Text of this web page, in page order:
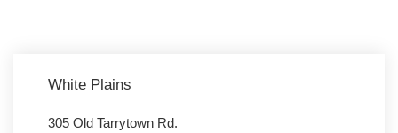
White Plains
305 Old Tarrytown Rd.